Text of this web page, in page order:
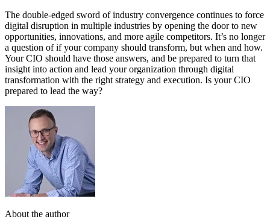
The double-edged sword of industry convergence continues to force
digital disruption in multiple industries by opening the door to new
opportunities, innovations, and more agile competitors. It’s no longer
a question of if your company should transform, but when and how.
Your CIO should have those answers, and be prepared to turn that
insight into action and lead your organization through digital
transformation with the right strategy and execution. Is your CIO
prepared to lead the way?
About the author